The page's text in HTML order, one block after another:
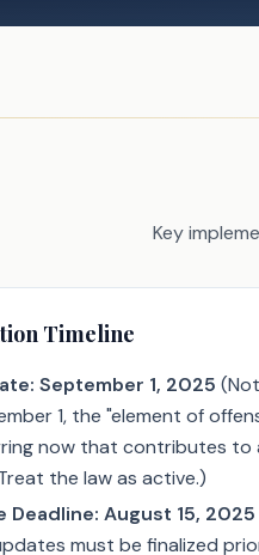
Key
Timeline
September 1, 2025
1, the "element of
now that contributes to
the law as active.)
Deadline: August 15, 2025
must be finalized